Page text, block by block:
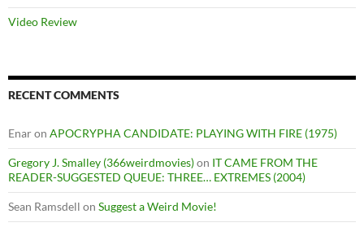
Video Review
RECENT COMMENTS
Enaron APOCRYPHA CANDIDATE: PLAYING WITH FIRE (1975)
Gregory J. Smalley (366weirdmovies)on IT CAME FROM THE
READER-SUGGESTED QUEUE: THREE… EXTREMES (2004)
Sean Ramsdell on Suggest a Weird Movie!